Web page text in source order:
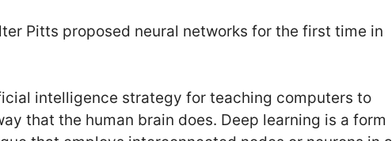
Pitts proposed neural networks for the first time in
intelligence strategy for teaching computers to
that the human brain does. Deep learning is a form